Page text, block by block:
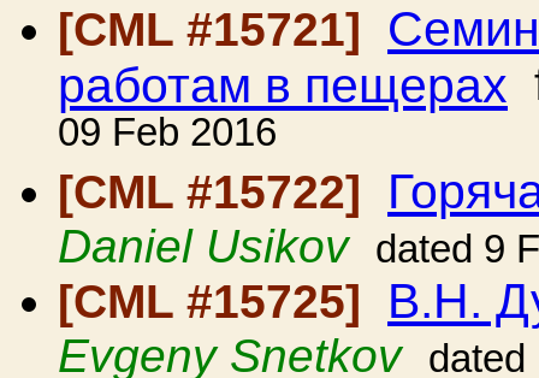
[CML #15721]
работам в пещерах
09 Feb 2016
[CML #15722]
Daniel Usikov dated 9
[CML #15725] В.Н.
Evgeny Snetkov dated